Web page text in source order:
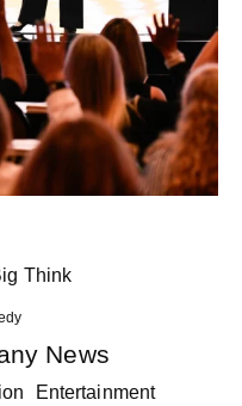
Think
News
Entertainment